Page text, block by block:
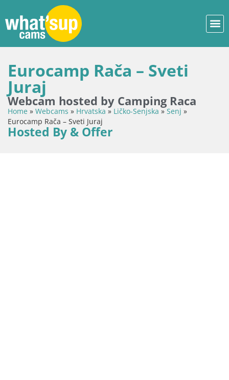
Eurocamp Rača – Sveti
Juraj
Webcam hosted by Camping Raca
Home » Webcams » Hrvatska » Ličko-Senjska »Senj »
Eurocamp Rača – Sveti Juraj
Hosted By & Offer